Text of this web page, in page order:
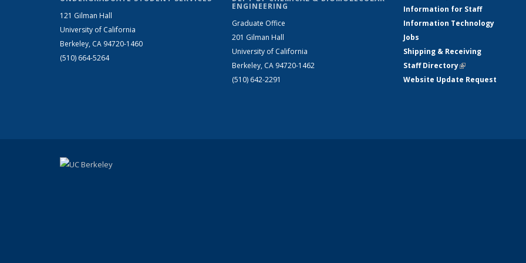
121 Gilman Hall
University of California
Berkeley, CA 94720-1460
(510) 664-5264
ENGINEERING
Graduate Office
201 Gilman Hall
University of California
Berkeley, CA 94720-1462
(510) 642-2291
Information for Staff
Information Technology
Jobs
Shipping & Receiving
Staff Directory(link is external)
Website Update Request